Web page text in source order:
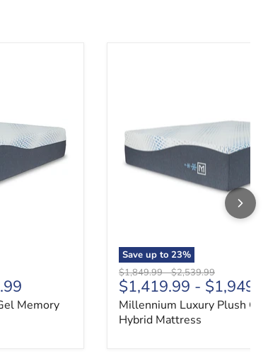
Memory
Save up to 23%
Original price
$1,849.99-Original price
$2,539.99
$1,419.99 -
Millennium Luxury Plush
Hybrid Mattress